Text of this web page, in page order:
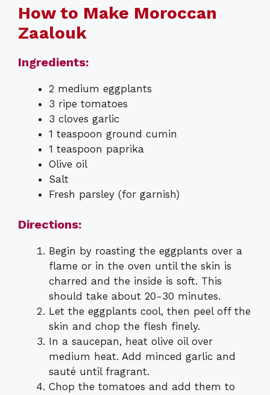
How to Make Moroccan
Zaalouk
Ingredients:
2 medium eggplants
3 ripe tomatoes
3 cloves garlic
1 teaspoon ground cumin
1 teaspoon paprika
Olive oil
Salt
Fresh parsley (for garnish)
Directions:
Begin by roasting the eggplants over a
flame or in the oven until the skin is
charred and the inside is soft. This
should take about 20-30 minutes.
Let the eggplants cool, then peel off the
skin and chop the flesh finely.
In a saucepan, heat olive oil over
medium heat. Add minced garlic and
sauté until fragrant.
Chop the tomatoes and add them to